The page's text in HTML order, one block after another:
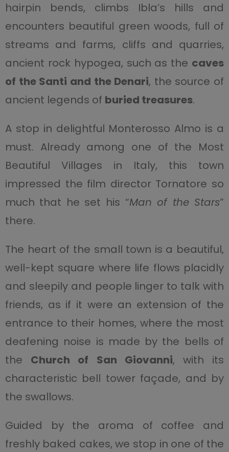
hairpin bends, climbs Ibla’s hills and
encounters beautiful green woods, full of
streams and farms, cliffs and quarries,
ancient rock hypogea, such as the caves
of the Santi and the Denari, the source of
ancient legends of buried treasures.
A stop in delightful Monterosso Almo is a
must. Already among one of the Most
Beautiful Villages in Italy, this town
impressed the film director Tornatore so
much that he set his “Man of the Stars”
there.
The heart of the small town is a beautiful,
well-kept square where life flows placidly
and sleepily and people linger to talk with
friends, as if it were an extension of the
entrance to their homes, where the most
deafening noise is made by the bells of
the Church of San Giovanni, with its
characteristic bell tower façade, and by
the swallows.
Guided by the aroma of coffee and
freshly baked cakes, we stop in one of the